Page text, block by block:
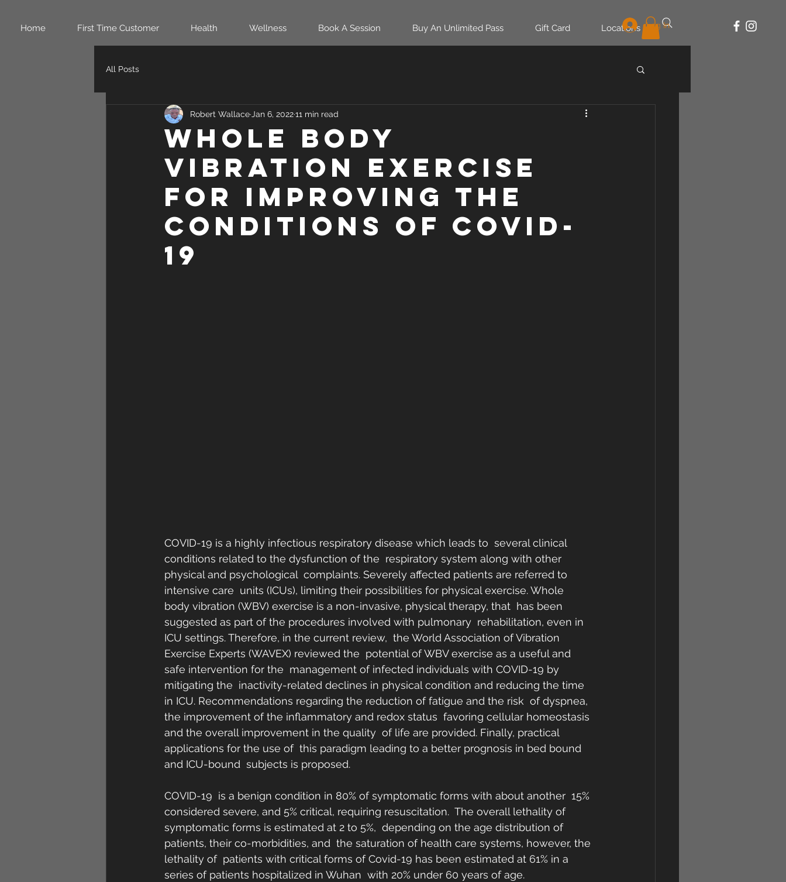
Home First Time Customer Health Wellness Book A Session Buy An Unlimited Pass Gift Card Locations Log In
All Posts
Whole Body
Vibration Exercise
for Improving the
Conditions of Covid-
19
Robert Wallace Jan 6, 202211 min read
COVID-19 is a highly infectious respiratory disease which leads to  several clinical
conditions related to the dysfunction of the  respiratory system along with other
physical and psychological  complaints. Severely affected patients are referred to
intensive care  units (ICUs), limiting their possibilities for physical exercise. Whole
body vibration (WBV) exercise is a non-invasive, physical therapy, that  has been
suggested as part of the procedures involved with pulmonary  rehabilitation, even in
ICU settings. Therefore, in the current review,  the World Association of Vibration
Exercise Experts (WAVEX) reviewed the  potential of WBV exercise as a useful and
safe intervention for the  management of infected individuals with COVID-19 by
mitigating the  inactivity-related declines in physical condition and reducing the time
in ICU. Recommendations regarding the reduction of fatigue and the risk  of dyspnea,
the improvement of the inflammatory and redox status  favoring cellular homeostasis
and the overall improvement in the quality  of life are provided. Finally, practical
applications for the use of  this paradigm leading to a better prognosis in bed bound
and ICU-bound  subjects is proposed.
COVID-19  is a benign condition in 80% of symptomatic forms with about another  15%
considered severe, and 5% critical, requiring resuscitation.  The overall lethality of
symptomatic forms is estimated at 2 to 5%,  depending on the age distribution of
patients, their co-morbidities, and  the saturation of health care systems, however, the
lethality of  patients with critical forms of Covid-19 has been estimated at 61% in a
series of patients hospitalized in Wuhan  with 20% under 60 years of age.